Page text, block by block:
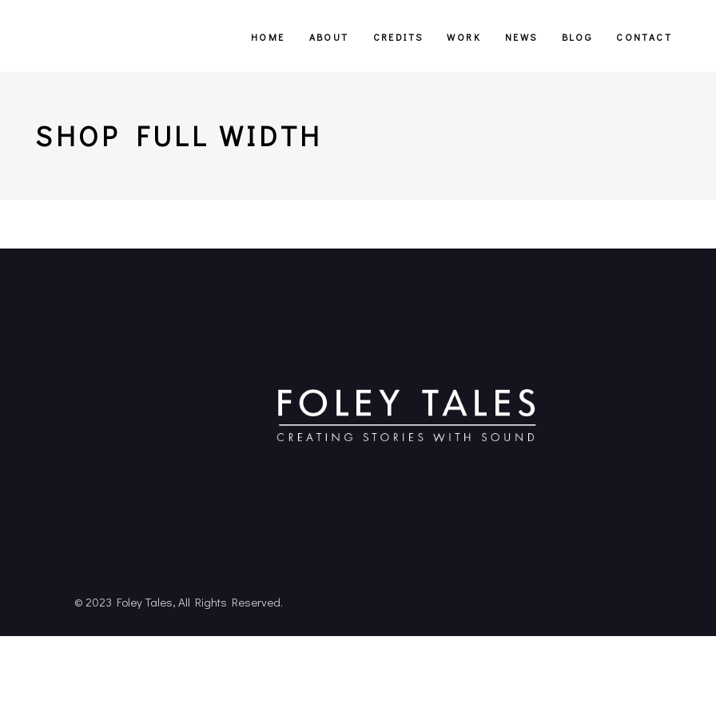
HOME ABOUT CREDITS WORK NEWS BLOG CONTACT
SHOP FULL WIDTH
© 2023 Foley Tales, All Rights Reserved.